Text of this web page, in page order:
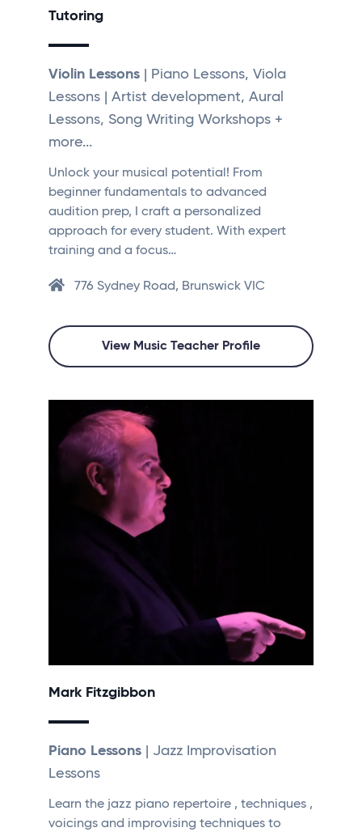
Tutoring
Violin Lessons | Piano Lessons, Viola
Lessons | Artist development, Aural
Lessons, Song Writing Workshops +
more...
Unlock your musical potential! From
beginner fundamentals to advanced
audition prep, I craft a personalized
approach for every student. With expert
training and a focus…
776 Sydney Road, Brunswick VIC
View Music Teacher Profile
Mark Fitzgibbon
Piano Lessons | Jazz Improvisation
Lessons
Learn the jazz piano repertoire , techniques ,
voicings and improvising techniques to